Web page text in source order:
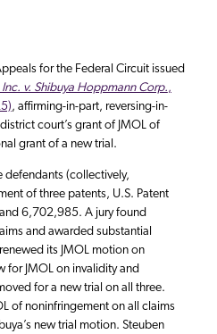
for the Federal Circuit issued
v. Shibuya Hoppmann Corp.,
, affirming-in-part, reversing-in-
court’s grant of JMOL of
grant of a new trial.
defendants (collectively,
of three patents, U.S. Patent
6,702,985. A jury found
and awarded substantial
its JMOL motion on
for JMOL on invalidity and
for a new trial on all three.
of noninfringement on all claims
new trial motion. Steuben